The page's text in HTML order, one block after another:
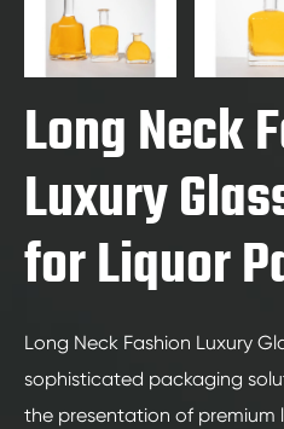
Long Neck
Luxury
for Liquor
Long Neck Fashion Luxury
sophisticated packaging
the presentation of premium